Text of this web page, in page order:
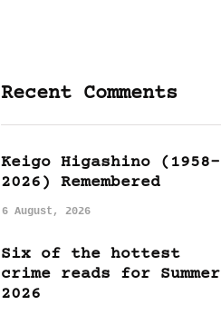
Recent Comments
Keigo Higashino (1958-
2026) Remembered
6 August, 2026
Six of the hottest
crime reads for Summer
2026